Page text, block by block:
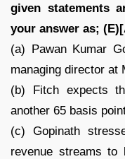
given statements
your answer as;
(a) Pawan Kumar
managing director at
(b) Fitch expects
another 65 basis
(c) Gopinath
revenue streams to